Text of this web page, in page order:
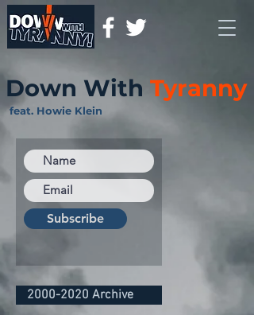
Down With Tyranny
feat. Howie Klein
Subscribe
2000-2020 Archive